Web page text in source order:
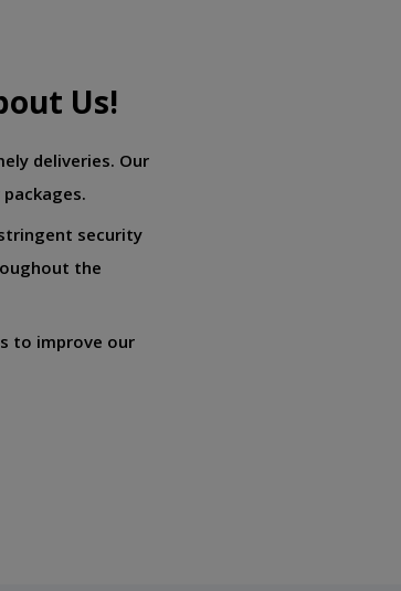
Us!
deliveries. Our
security
the
to improve our